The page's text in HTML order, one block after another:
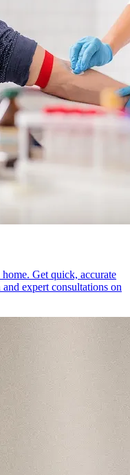
Get quick, accurate
expert consultations on